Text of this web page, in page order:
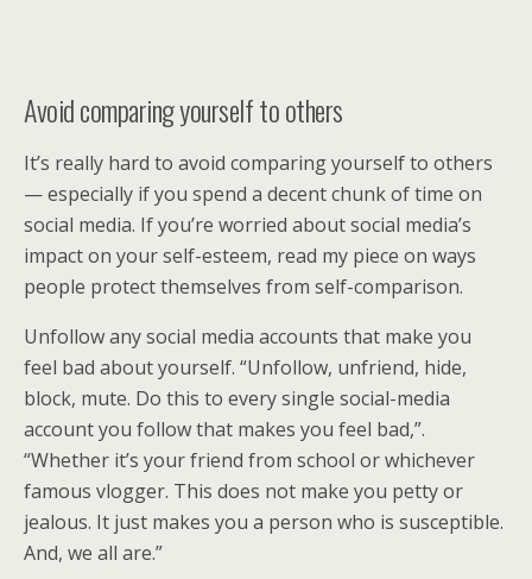
Avoid comparing yourself to others
It’s really hard to avoid comparing yourself to others
— especially if you spend a decent chunk of time on
social media. If you’re worried about social media’s
impact on your self-esteem, read my piece on ways
people protect themselves from self-comparison.
Unfollow any social media accounts that make you
feel bad about yourself. “Unfollow, unfriend, hide,
block, mute. Do this to every single social-media
account you follow that makes you feel bad,”.
“Whether it’s your friend from school or whichever
famous vlogger. This does not make you petty or
jealous. It just makes you a person who is susceptible.
And, we all are.”